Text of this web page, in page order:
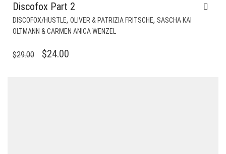
Discofox Part 2
DISCOFOX/HUSTLE, OLIVER & PATRIZIA FRITSCHE, SASCHA KAI
OLTMANN & CARMEN ANICA WENZEL
$29.00
ORIGINAL
$24.00